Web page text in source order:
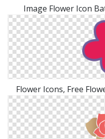
Image Flower Icon
Flower Icons, Free